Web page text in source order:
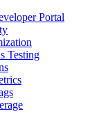
Portal
Testing